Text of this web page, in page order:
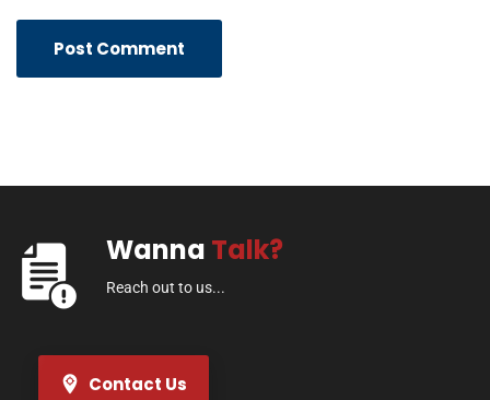
Wanna Talk?
Reach out to us...
Contact Us